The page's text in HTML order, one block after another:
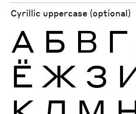
Cyrillic uppercase (optional)
А Б В Г
Ё Ж З